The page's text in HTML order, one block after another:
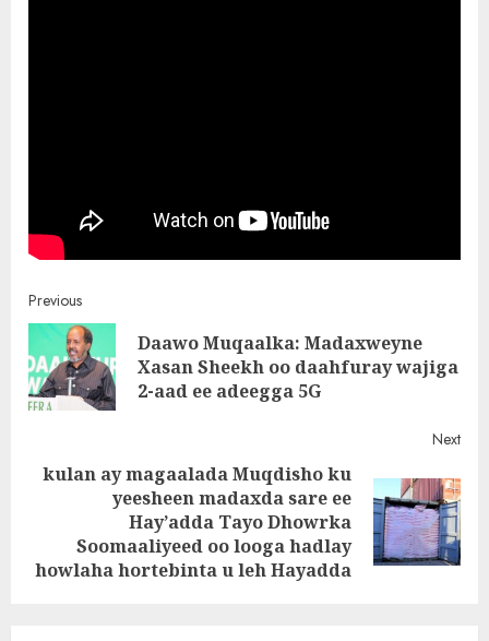
Post
navigation
Previous
Daawo Muqaalka: Madaxweyne
Xasan Sheekh oo daahfuray wajiga
2-aad ee adeegga 5G
Next
kulan ay magaalada Muqdisho ku
yeesheen madaxda sare ee
Hay’adda Tayo Dhowrka
Soomaaliyeed oo looga hadlay
howlaha hortebinta u leh Hayadda